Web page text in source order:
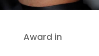
Award in